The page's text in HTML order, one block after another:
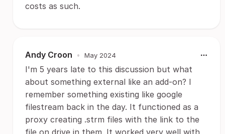
costs as such.
Andy Croon • May 2024
I'm 5 years late to this discussion but what
about something external like an add-on? I
remember something existing like google
filestream back in the day. It functioned as a
proxy creating .strm files with the link to the
file on drive in them. It worked very well with